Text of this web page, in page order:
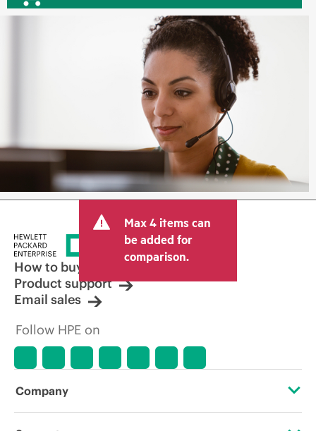
Max 4 items can
be added for
comparison.
How to buy
Product support
Email sales
Follow HPE on
Company
About HPE